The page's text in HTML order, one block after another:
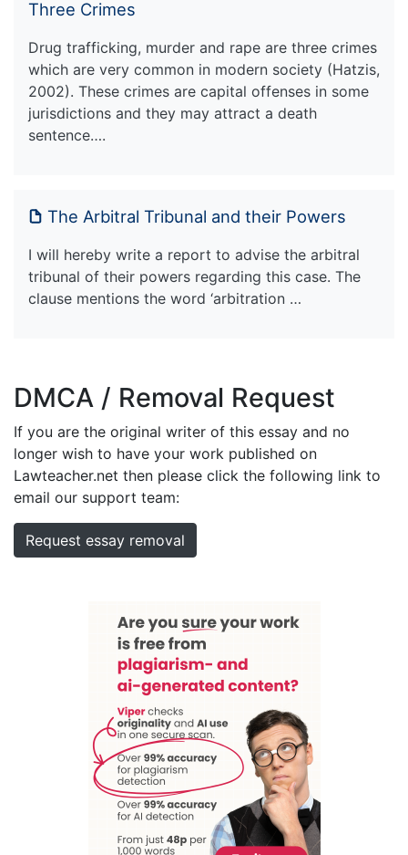
Three Crimes
Drug trafficking, murder and rape are three crimes
which are very common in modern society (Hatzis,
2002). These crimes are capital offenses in some
jurisdictions and they may attract a death
sentence….
The Arbitral Tribunal and their Powers
I will hereby write a report to advise the arbitral
tribunal of their powers regarding this case. The
clause mentions the word ‘arbitration …
DMCA / Removal Request
If you are the original writer of this essay and no
longer wish to have your work published on
Lawteacher.net then please click the following link to
email our support team:
Request essay removal